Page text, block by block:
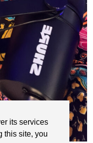
its services
this site, you